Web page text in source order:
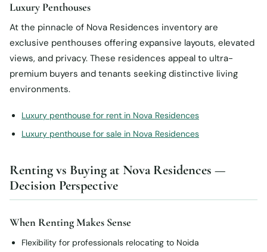
Luxury Penthouses
At the pinnacle of Nova Residences inventory are
exclusive penthouses offering expansive layouts, elevated
views, and privacy. These residences appeal to ultra-
premium buyers and tenants seeking distinctive living
environments.
Luxury penthouse for rent in Nova Residences
Luxury penthouse for sale in Nova Residences
Renting vs Buying at Nova Residences —
Decision Perspective
When Renting Makes Sense
Flexibility for professionals relocating to Noida